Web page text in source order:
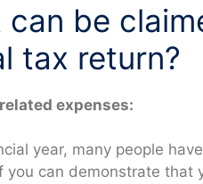
can be
tax return?
expenses:
year, many people
you can demonstrate that